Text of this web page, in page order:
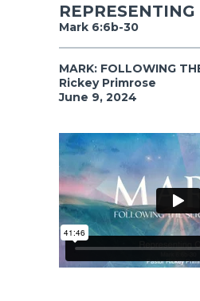
Mark 6:6b-30
MARK: FOLLOWING
Rickey Primrose
June 9, 2024